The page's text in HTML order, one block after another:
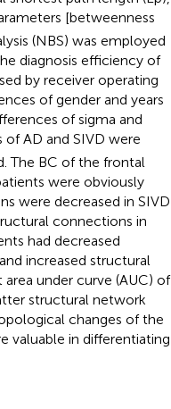
[betweenness
(NBS) was employed
diagnosis efficiency of
by receiver operating
of gender and years
of sigma and
of AD and SIVD were
The BC of the frontal
were obviously
were decreased in SIVD
connections in
had decreased
increased structural
under curve (AUC) of
structural network
changes of the
valuable in differentiating